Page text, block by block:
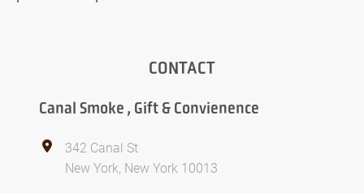
CONTACT
Canal Smoke , Gift & Convienence
342 Canal St
New York, New York 10013